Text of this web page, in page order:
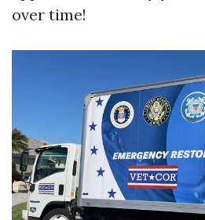
over time!